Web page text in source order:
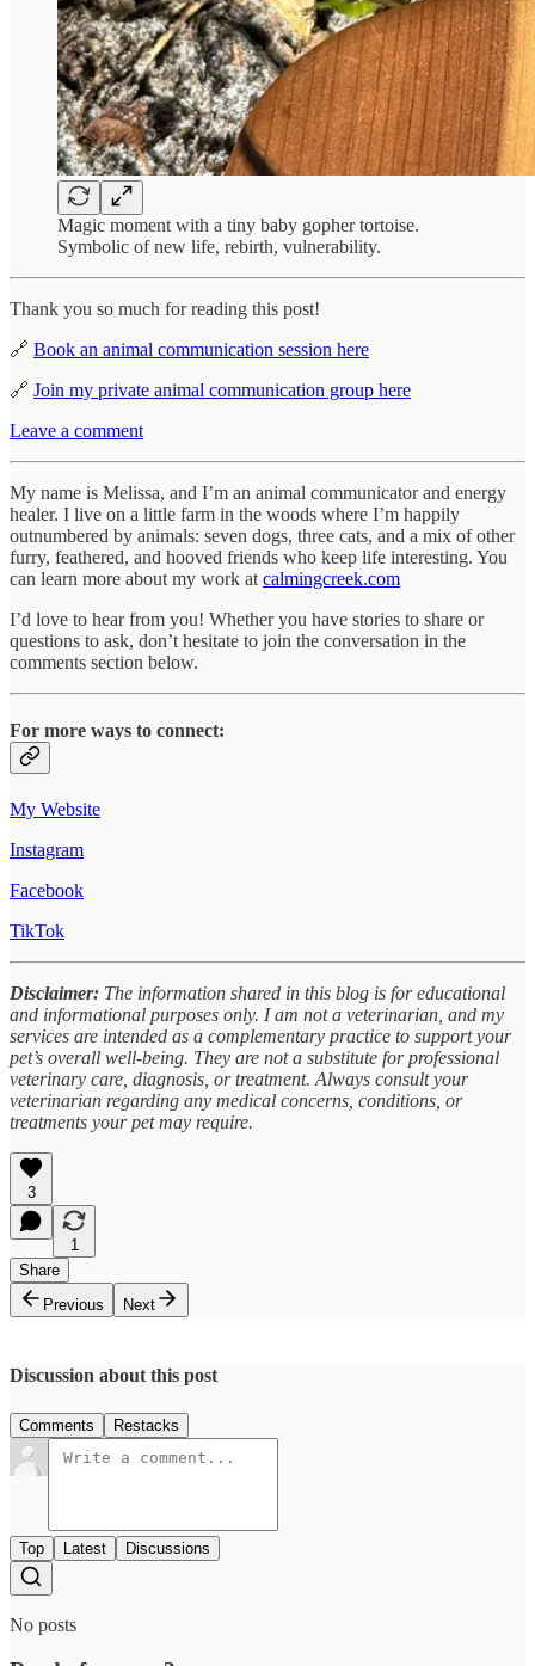
Magic moment with a tiny baby gopher tortoise.
Symbolic of new life, rebirth, vulnerability.
Thank you so much for reading this post!
🔗 Book an animal communication session here
🔗 Join my private animal communication group here
Leave a comment
My name is Melissa, and I’m an animal communicator and energy
healer. I live on a little farm in the woods where I’m happily
outnumbered by animals: seven dogs, three cats, and a mix of other
furry, feathered, and hooved friends who keep life interesting. You
can learn more about my work at calmingcreek.com
I’d love to hear from you! Whether you have stories to share or
questions to ask, don’t hesitate to join the conversation in the
comments section below.
For more ways to connect:
My Website
Instagram
Facebook
TikTok
Disclaimer: The information shared in this blog is for educational
and informational purposes only. I am not a veterinarian, and my
services are intended as a complementary practice to support your
pet’s overall well-being. They are not a substitute for professional
veterinary care, diagnosis, or treatment. Always consult your
veterinarian regarding any medical concerns, conditions, or
treatments your pet may require.
3
1
Share
Previous
Next
Discussion about this post
Comments Restacks
Top Latest Discussions
No posts